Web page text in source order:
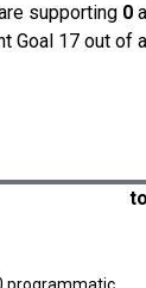
supporting 0
Goal 17 out of